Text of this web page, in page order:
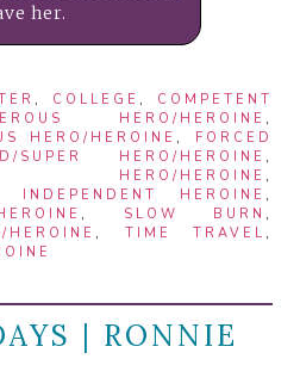
her.
, COLLEGE , COMPETENT
HERO/HEROINE ,
HERO/HEROINE , FORCED
SUPER HERO/HEROINE ,
HERO/HEROINE ,
INDEPENDENT HEROINE ,
, SLOW BURN ,
, TIME TRAVEL ,
| RONNIE